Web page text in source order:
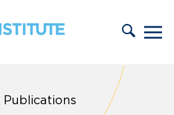
Publications